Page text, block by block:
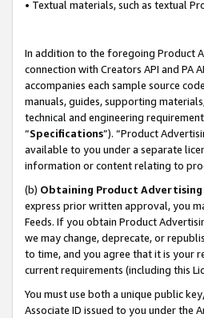
• Textual materials, such as textual
In addition to the foregoing Product
connection with Creators API and PA
accompanies each sample source
manuals, guides, supporting
technical and engineering
“Specifications”). “Product
available to you under a separate
information or content relating to
(b) Obtaining Product
express prior written approval, you
Feeds. If you obtain Product
we may change, deprecate, or
to time, and you agree that it is your
current requirements (including this
You must use both a unique public
Associate ID issued to you under the